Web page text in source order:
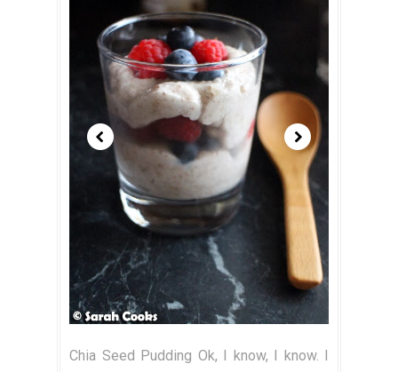
Chia Seed Pudding Ok, I know, I know. I